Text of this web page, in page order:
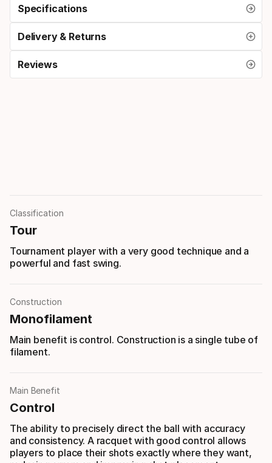
Specifications
Delivery & Returns
Reviews
Classification
Tour
Tournament player with a very good technique and a
powerful and fast swing.
Construction
Monofilament
Main benefit is control. Construction is a single tube of
filament.
Main Benefit
Control
The ability to precisely direct the ball with accuracy
and consistency. A racquet with good control allows
players to place their shots exactly where they want,